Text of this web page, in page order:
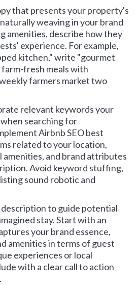
that presents your property's
weaving in your brand
amenities, describe how they
experience. For example,
kitchen," write "gourmet
fresh meals with
farmers market two
relevant keywords your
searching for
Airbnb SEO best
related to your location,
and brand attributes
Avoid keyword stuffing,
sound robotic and
to guide potential
stay. Start with an
your brand essence,
amenities in terms of guest
experiences or local
with a clear call to action